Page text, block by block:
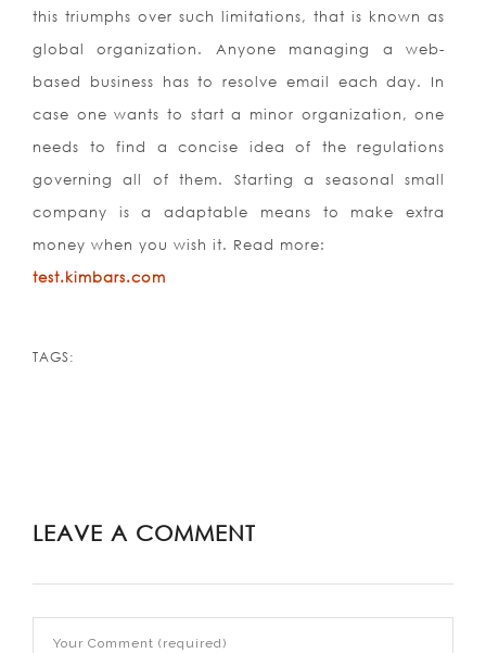
this triumphs over such limitations, that is known as
global organization. Anyone managing a web-
based business has to resolve email each day. In
case one wants to start a minor organization, one
needs to find a concise idea of the regulations
governing all of them. Starting a seasonal small
company is a adaptable means to make extra
money when you wish it. Read more:
test.kimbars.com
TAGS:
LEAVE A COMMENT